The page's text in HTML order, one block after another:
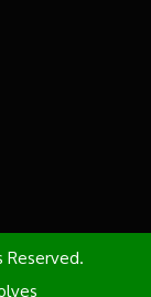
Reserved.